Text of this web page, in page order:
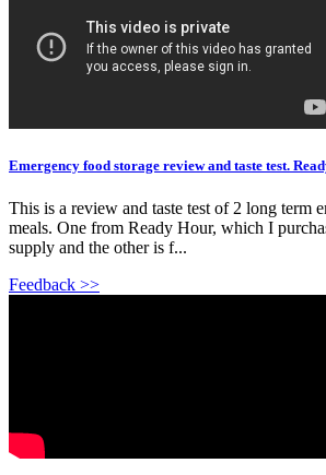
Emergency food storage review and taste test.
This is a review and taste test of 2 long term
meals. One from Ready Hour, which I
supply and the other is f...
Feedback >>